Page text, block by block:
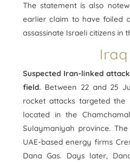
The statement is also
earlier claim to have foiled
assassinate Israeli citizens in
Iraq
Suspected Iran-linked
field. Between 22 and 25
rocket attacks targeted the
located in the
Sulaymaniyah province.
UAE-based energy firms
Dana Gas. Days later,